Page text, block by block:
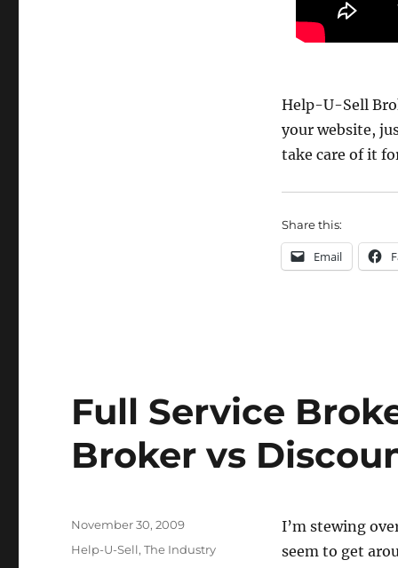
Help-U-Sell
your website,
take care of it
Share this:
Email
Full Service
Broker vs
I’m stewing
seem to get
Posted
on
November 30, 2009
Categories
Help-U-Sell,The Industry